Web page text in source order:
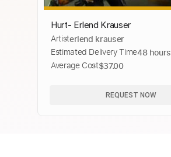
Hurt- Erlend Krauser
Artisterlend krauser
Estimated Delivery Time48 hours
Average Cost$37.00
REQUEST NOW